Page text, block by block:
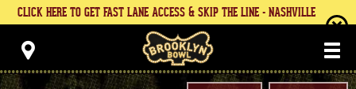
Skip
Accessibility
Tickets
Search
CLICK HERE TO GET FAST LANE ACCESS & SKIP THE LINE - NASHVILLE